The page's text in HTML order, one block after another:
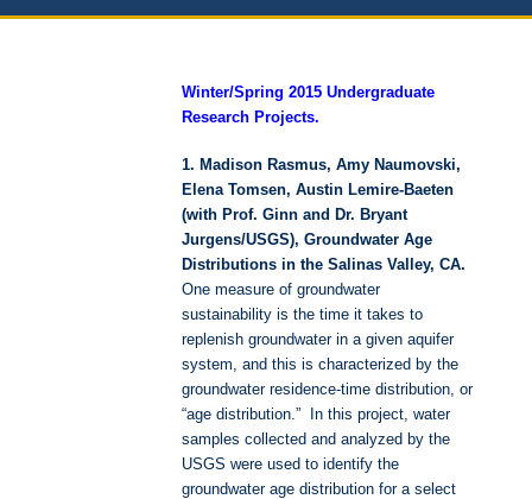
Winter/Spring 2015 Undergraduate
Research Projects.
1. Madison Rasmus, Amy Naumovski,
Elena Tomsen, Austin Lemire-Baeten
(with Prof. Ginn and Dr. Bryant
Jurgens/USGS), Groundwater Age
Distributions in the Salinas Valley, CA.
One measure of groundwater
sustainability is the time it takes to
replenish groundwater in a given aquifer
system, and this is characterized by the
groundwater residence-time distribution, or
“age distribution.” In this project, water
samples collected and analyzed by the
USGS were used to identify the
groundwater age distribution for a select